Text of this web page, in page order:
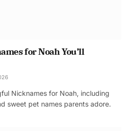
for Noah You’ll
Nicknames for Noah, including
sweet pet names parents adore.